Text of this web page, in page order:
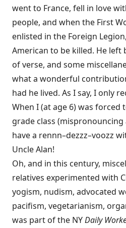
went to France, fell in love
people, and when the First
enlisted in the Foreign
American to be killed. He left
of verse, and some
what a wonderful
had he lived. As I say, I only
When I (at age 6) was forced
grade class (mispronouncing
have a rennn–dezzz–voozz
Uncle Alan!
Oh, and in this century,
relatives experimented with
yogism, nudism, advocated
pacifism, vegetarianism,
was part of the NYDaily